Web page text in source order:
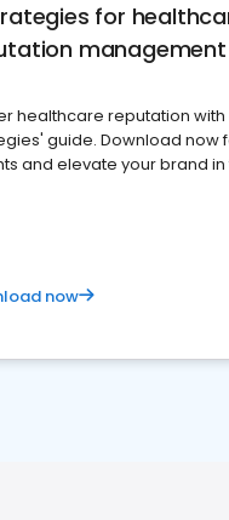
for
management
healthcare reputation with
guide. Download now
and elevate your brand in
now